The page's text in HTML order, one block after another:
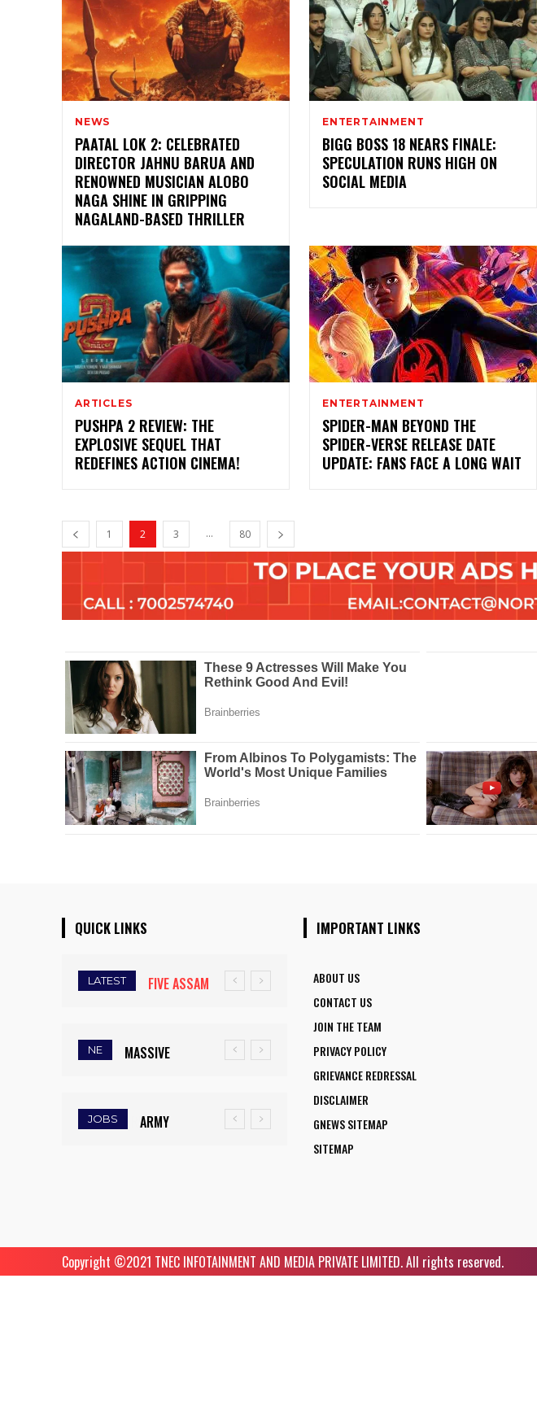
NEWS
PAATAL LOK 2: CELEBRATED
DIRECTOR JAHNU BARUA AND
RENOWNED MUSICIAN ALOBO
NAGA SHINE IN GRIPPING
NAGALAND-BASED THRILLER
ENTERTAINMENT
BIGG BOSS 18 NEARS FINALE:
SPECULATION RUNS HIGH ON
SOCIAL MEDIA
ARTICLES
PUSHPA 2 REVIEW: THE
EXPLOSIVE SEQUEL THAT
REDEFINES ACTION CINEMA!
ENTERTAINMENT
SPIDER-MAN BEYOND THE
SPIDER-VERSE RELEASE DATE
UPDATE: FANS FACE A LONG WAIT
1 2 3 ... 80
QUICK LINKS
LATEST
FIVE ASSAM
SCIENTISTS
WORLD’S TOP
NE
MASSIVE
HITS
KOHIMA–
AND
JOBS
ARMY
2025: 5
FACULTY
IMPORTANT LINKS
ABOUT US
CONTACT US
JOIN THE TEAM
PRIVACY POLICY
GRIEVANCE REDRESSAL
DISCLAIMER
GNEWS SITEMAP
SITEMAP
Copyright ©️2021 TNEC INFOTAINMENT AND MEDIA PRIVATE LIMITED. All rights reserved.